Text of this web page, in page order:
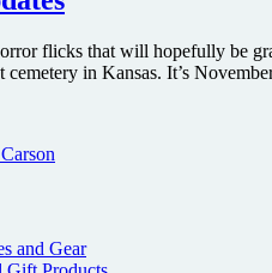
flicks that will hopefully be
in Kansas. It’s